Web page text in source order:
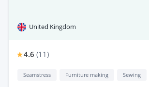
United Kingdom
4.6 (11)
Seamstress Furniture making Sewing